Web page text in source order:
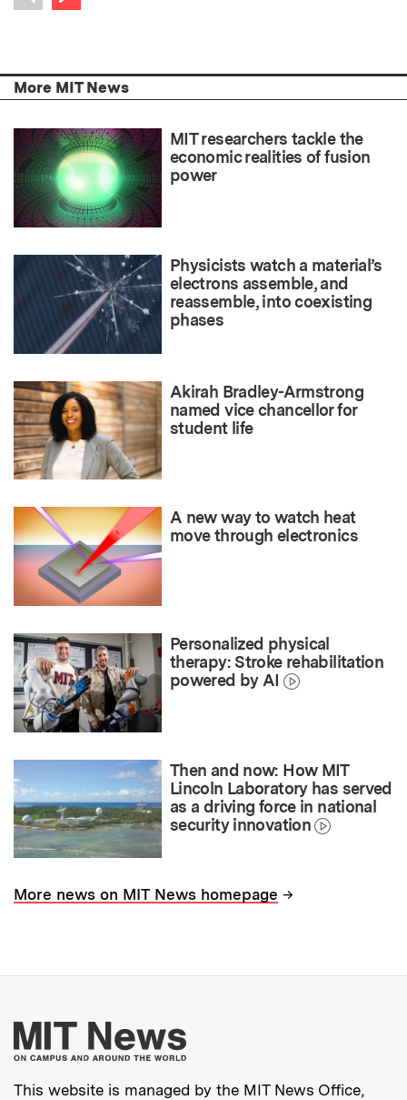
Previous item
More MIT News
MIT researchers tackle the
economic realities of fusion
power
Physicists watch a material’s
electrons assemble, and
reassemble, into coexisting
phases
Akirah Bradley-Armstrong
named vice chancellor for
student life
A new way to watch heat
move through electronics
Personalized physical
therapy: Stroke rehabilitation
powered by AI
Then and now: How MIT
Lincoln Laboratory has served
as a driving force in national
security innovation
More news on MIT News homepage →
More about MIT
This website is managed by the MIT News Office,